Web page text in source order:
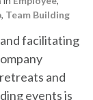
, Team Building
facilitating
and
events is